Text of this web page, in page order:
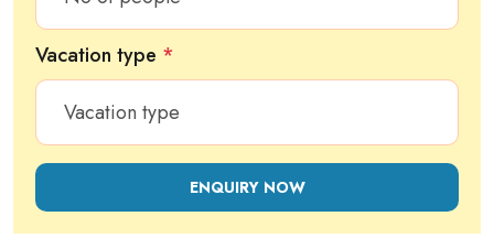
Vacation type *
ENQUIRY NOW